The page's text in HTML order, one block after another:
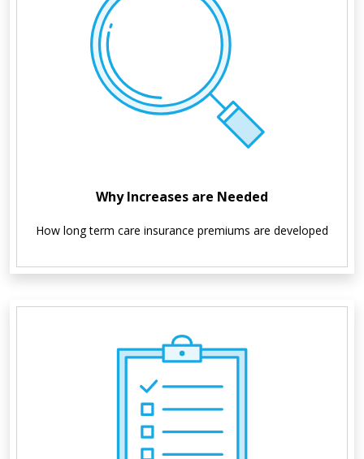
Why Increases are Needed
How long term care insurance premiums are developed